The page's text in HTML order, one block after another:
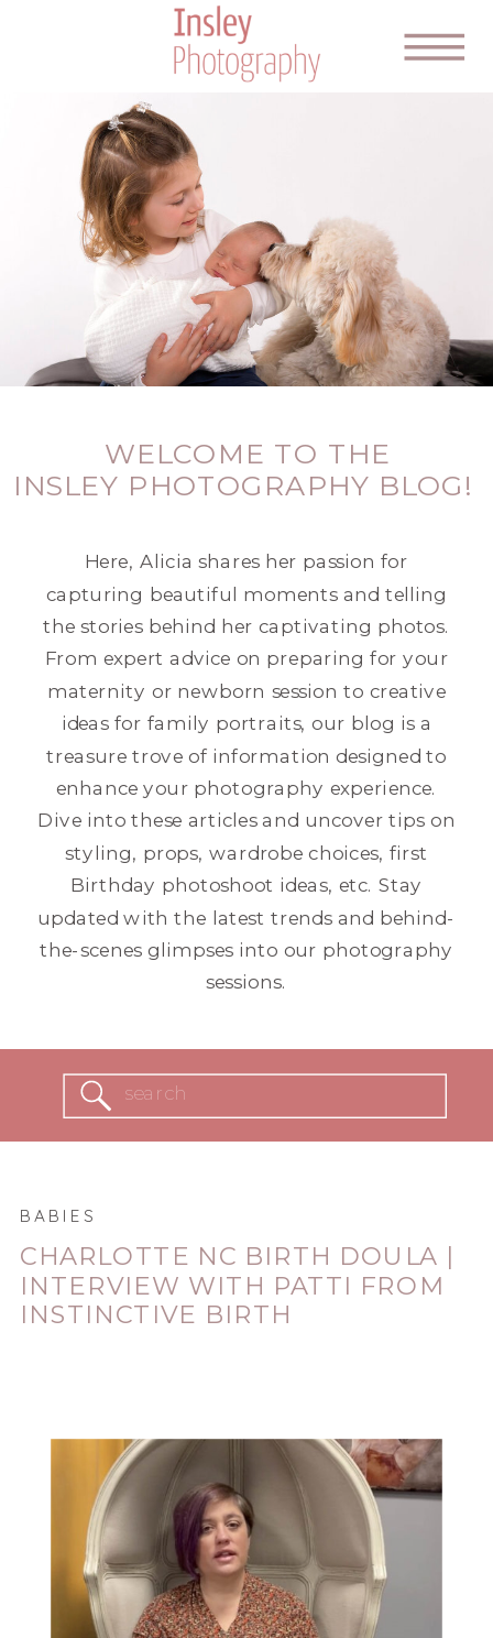
Here, Alicia shares her passion for
capturing beautiful moments and telling
the stories behind her captivating photos.
From expert advice on preparing for your
maternity or newborn session to creative
ideas for family portraits, our blog is a
treasure trove of information designed to
enhance your photography experience.
Dive into these articles and uncover tips on
styling, props, wardrobe choices, first
Birthday photoshoot ideas, etc. Stay
updated with the latest trends and behind-
the-scenes glimpses into our photography
sessions.
WELCOME TO THE
INSLEY PHOTOGRAPHY BLOG!
Search
for:
CHARLOTTE NC BIRTH DOULA |
INTERVIEW WITH PATTI FROM
INSTINCTIVE BIRTH
BABIES